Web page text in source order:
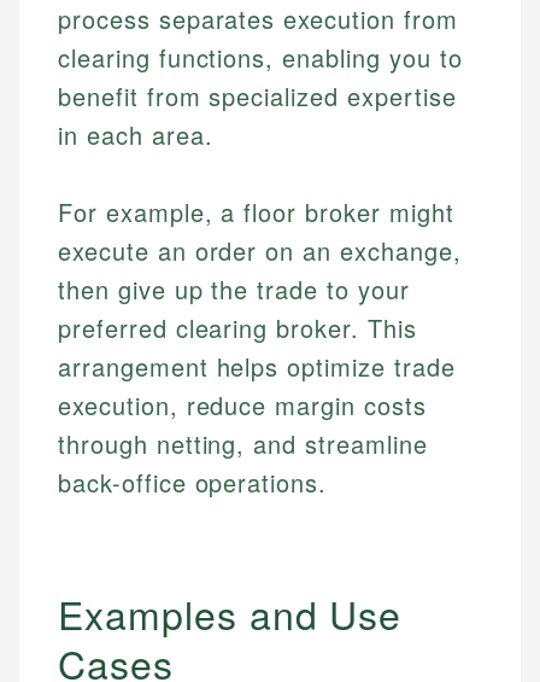
process separates execution from
clearing functions, enabling you to
benefit from specialized expertise
in each area.
For example, a floor broker might
execute an order on an exchange,
then give up the trade to your
preferred clearing broker. This
arrangement helps optimize trade
execution, reduce margin costs
through netting, and streamline
back-office operations.
Examples and Use
Cases